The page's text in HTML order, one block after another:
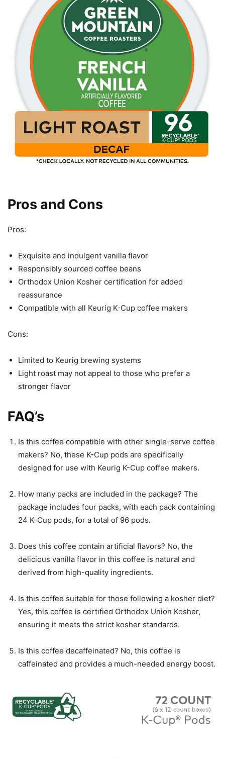
Pros and Cons
Pros:
Exquisite and indulgent vanilla flavor
Responsibly sourced coffee beans
Orthodox Union Kosher certification for added
reassurance
Compatible with all Keurig K-Cup coffee makers
Cons:
Limited to Keurig brewing systems
Light roast may not appeal to those who prefer a
stronger flavor
FAQ’s
Is this coffee compatible with other single-serve coffee
makers? No, these K-Cup pods are specifically
designed for use with Keurig K-Cup coffee makers.
How many packs are included in the package? The
package includes four packs, with each pack containing
24 K-Cup pods, for a total of 96 pods.
Does this coffee contain artificial flavors? No, the
delicious vanilla flavor in this coffee is natural and
derived from high-quality ingredients.
Is this coffee suitable for those following a kosher diet?
Yes, this coffee is certified Orthodox Union Kosher,
ensuring it meets the strict kosher standards.
Is this coffee decaffeinated? No, this coffee is
caffeinated and provides a much-needed energy boost.